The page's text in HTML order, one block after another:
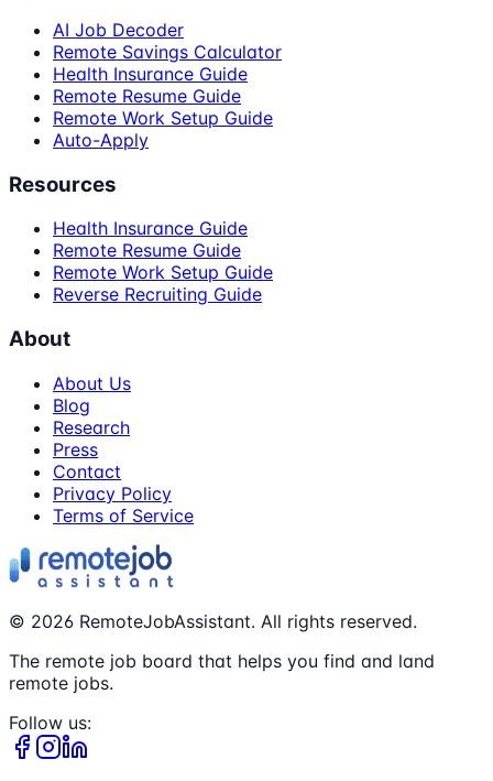
AI Job Decoder
Remote Savings Calculator
Health Insurance Guide
Remote Resume Guide
Remote Work Setup Guide
Auto-Apply
Resources
Health Insurance Guide
Remote Resume Guide
Remote Work Setup Guide
Reverse Recruiting Guide
About
About Us
Blog
Research
Press
Contact
Privacy Policy
Terms of Service
© 2026 RemoteJobAssistant. All rights reserved.
The remote job board that helps you find and land
remote jobs.
Follow us: